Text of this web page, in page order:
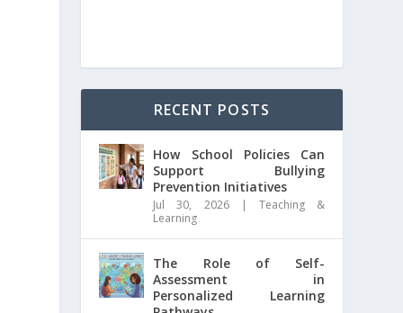
RECENT POSTS
How School Policies Can
Support Bullying
Prevention Initiatives
Jul 30, 2026| Teaching &
Learning
The Role of Self-
Assessment in
Personalized Learning